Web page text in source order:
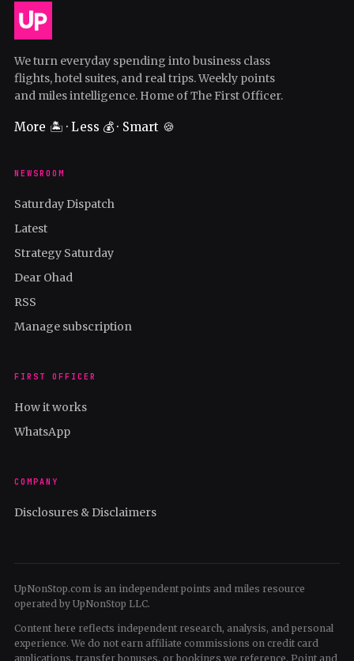
We turn everyday spending into business class
flights, hotel suites, and real trips. Weekly points
and miles intelligence. Home of The First Officer.
More 🏝️ · Less 💰 · Smart 🍪
NEWSROOM
Saturday Dispatch
Latest
Strategy Saturday
Dear Ohad
RSS
Manage subscription
FIRST OFFICER
How it works
WhatsApp
COMPANY
Disclosures & Disclaimers
UpNonStop.com is an independent points and miles resource
operated by UpNonStop LLC.
Content here reflects independent research, analysis, and personal
experience. We do not earn affiliate commissions on credit card
applications, transfer bonuses, or bookings we reference. Point and